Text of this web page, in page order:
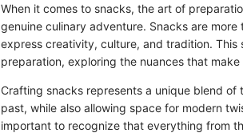
When it comes to snacks, the art of
genuine culinary adventure. Snacks are
express creativity, culture, and tradition.
preparation, exploring the nuances that
Crafting snacks represents a unique blend
past, while also allowing space for modern
important to recognize that everything from